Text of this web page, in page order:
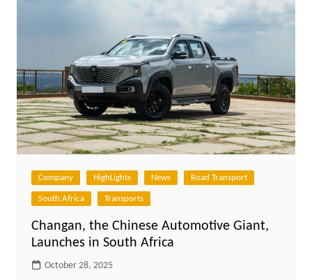
Company HighLights News Road Transport
South Africa Transports
Changan, the Chinese Automotive Giant,
Launches in South Africa
October 28, 2025